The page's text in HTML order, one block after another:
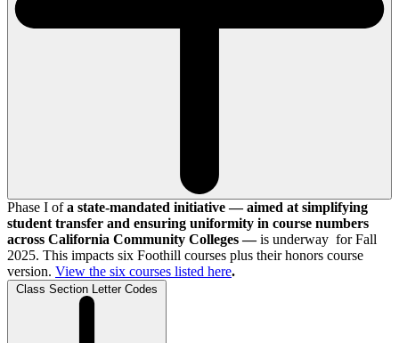
Phase I ofa state-mandated initiative — aimed at simplifying
student transfer and ensuring uniformity in course numbers
across California Community Colleges —is underway for Fall
2025. This impacts six Foothill courses plus their honors course
version. View the six courses listed here.
Class Section Letter Codes